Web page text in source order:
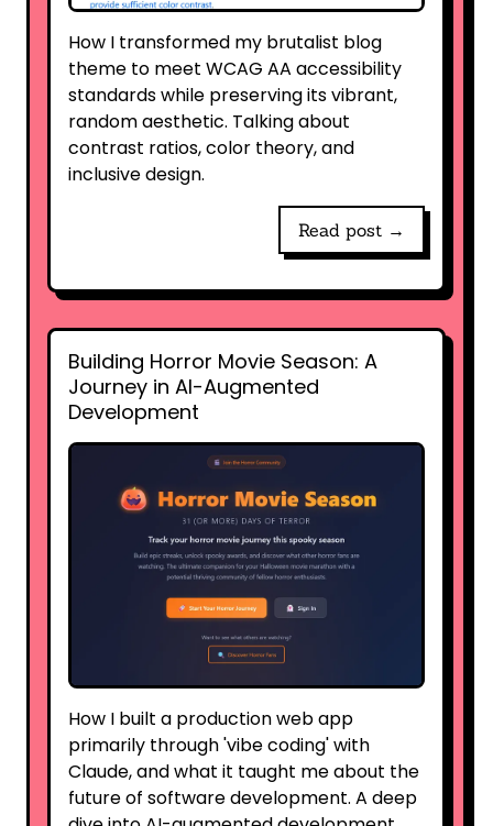
How I transformed my brutalist blog
theme to meet WCAG AA accessibility
standards while preserving its vibrant,
random aesthetic. Talking about
contrast ratios, color theory, and
inclusive design.
Read post →
Building Horror Movie Season: A
Journey in AI-Augmented
Development
How I built a production web app
primarily through 'vibe coding' with
Claude, and what it taught me about the
future of software development. A deep